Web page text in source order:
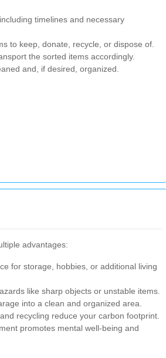
timelines and necessary
to keep, donate, recycle, or dispose of.
the sorted items accordingly.
and, if desired, organized.
advantages:
for storage, hobbies, or additional living
like sharp objects or unstable items.
into a clean and organized area.
recycling reduce your carbon footprint.
promotes mental well-being and